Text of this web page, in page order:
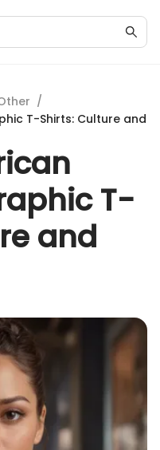
/
T-Shirts: Culture and
T-
and